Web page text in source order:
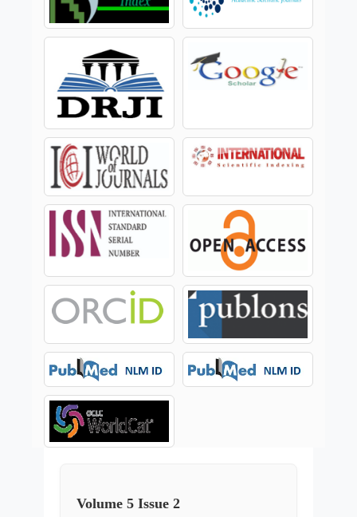
Volume 5 Issue 2